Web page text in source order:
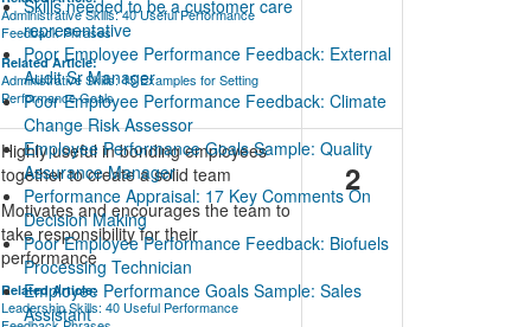
Administrative Skills: 40 Useful Performance
Feedback Phrases
Related Article:
Administrative Skills: 15 Examples for Setting
Performance Goals
Highly useful in bonding employees
together to create a solid team
Motivates and encourages the team to
take responsibility for their
performance
Related Article:
Leadership Skills: 40 Useful Performance
2
Skills needed to be a customer care
representative
Poor Employee Performance Feedback: External
Audit Sr Manager
Poor Employee Performance Feedback: Climate
Change Risk Assessor
Employee Performance Goals Sample: Quality
Assurance Manager
Performance Appraisal: 17 Key Comments On
Decision Making
Poor Employee Performance Feedback: Biofuels
Processing Technician
Employee Performance Goals Sample: Sales
Assistant